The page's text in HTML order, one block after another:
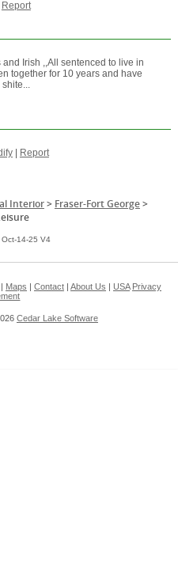
Report
Irish ,,All sentenced to live in
together for 10 years and have
| Report
Interior> Fraser-Fort George>
14-25 V4
Maps Contact| About Us USA Privacy
Cedar Lake Software